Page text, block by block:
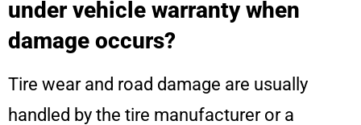
under vehicle warranty when
damage occurs?
Tire wear and road damage are usually
handled by the tire manufacturer or a